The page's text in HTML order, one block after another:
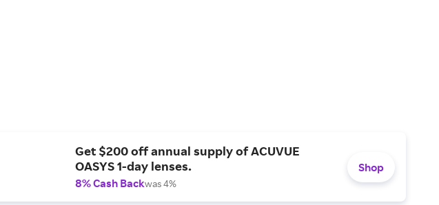
Get $200 off annual supply of ACUVUE
OASYS 1-day lenses.
8% Cash Backwas 4%
Shop